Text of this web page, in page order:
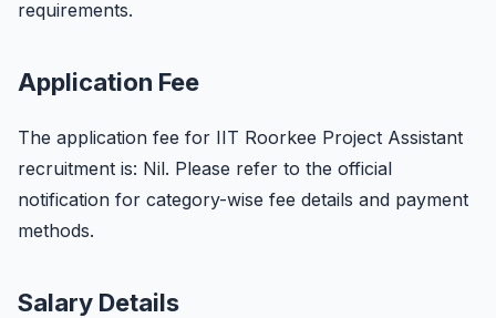
requirements.
Application Fee
The application fee for IIT Roorkee Project Assistant
recruitment is: Nil. Please refer to the official
notification for category-wise fee details and payment
methods.
Salary Details